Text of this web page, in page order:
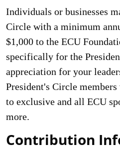
Individuals or businesses
Circle with a minimum
$1,000 to the ECU
specifically for the
appreciation for your
President's Circle
to exclusive and all ECU
more.
Contribution